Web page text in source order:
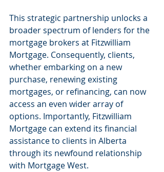
This strategic partnership unlocks a
broader spectrum of lenders for the
mortgage brokers at Fitzwilliam
Mortgage. Consequently, clients,
whether embarking on a new
purchase, renewing existing
mortgages, or refinancing, can now
access an even wider array of
options. Importantly, Fitzwilliam
Mortgage can extend its financial
assistance to clients in Alberta
through its newfound relationship
with Mortgage West.